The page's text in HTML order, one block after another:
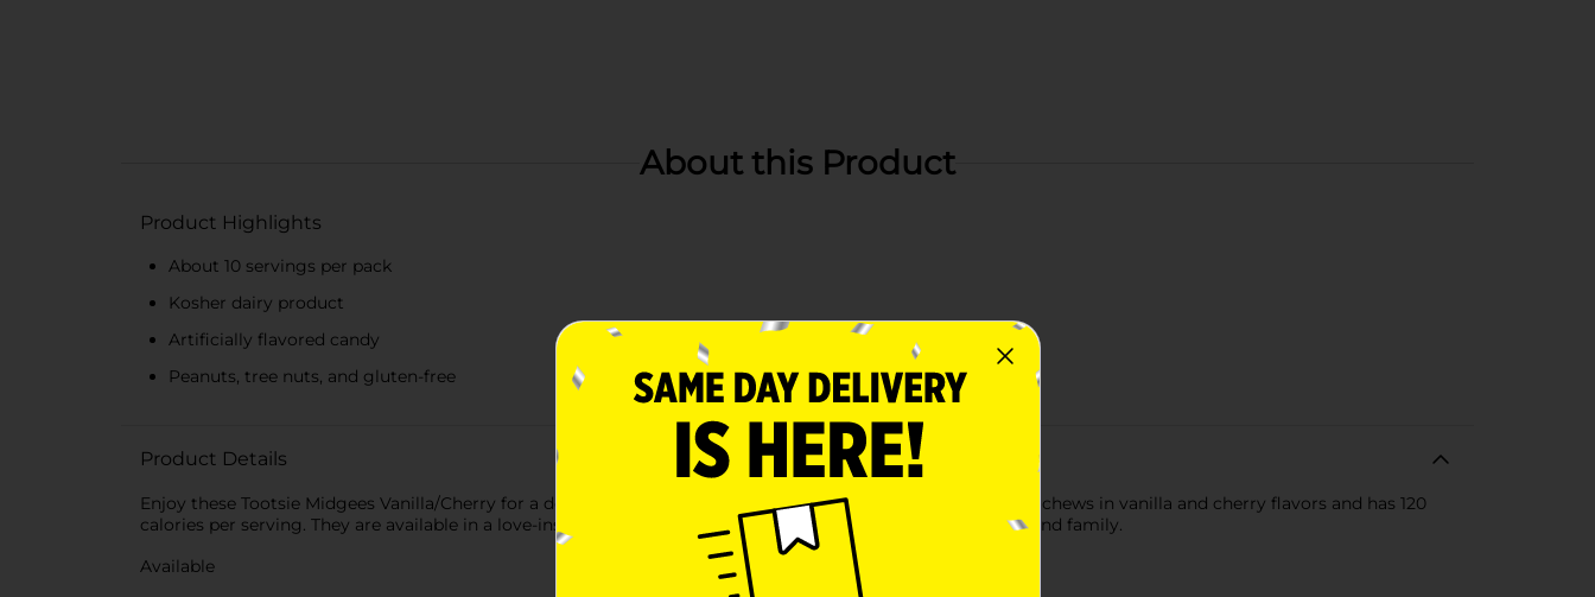
About this Product
Product Highlights
About 10 servings per pack
Kosher dairy product
Artificially flavored candy
Peanuts, tree nuts, and gluten-free
Product Details
Enjoy these Tootsie Midgees Vanilla/Cherry for a delicious fruit treat. This pack includes individually wrapped chews in vanilla and cherry flavors and has 120
calories per serving. They are available in a love-inspired pack and are perfect to relish alone or with friends and family.
Available